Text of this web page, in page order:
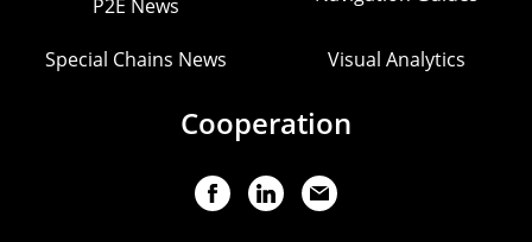
P2E News
Special Chains News Visual Analytics
Cooperation